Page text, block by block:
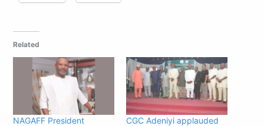
Related
NAGAFF President
CGC Adeniyi applauded